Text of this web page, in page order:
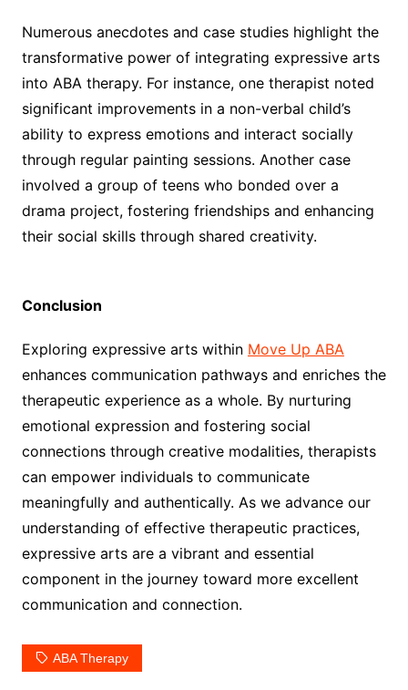
Numerous anecdotes and case studies highlight the
transformative power of integrating expressive arts
into ABA therapy. For instance, one therapist noted
significant improvements in a non-verbal child’s
ability to express emotions and interact socially
through regular painting sessions. Another case
involved a group of teens who bonded over a
drama project, fostering friendships and enhancing
their social skills through shared creativity.
Conclusion
Exploring expressive arts within Move Up ABA
enhances communication pathways and enriches the
therapeutic experience as a whole. By nurturing
emotional expression and fostering social
connections through creative modalities, therapists
can empower individuals to communicate
meaningfully and authentically. As we advance our
understanding of effective therapeutic practices,
expressive arts are a vibrant and essential
component in the journey toward more excellent
communication and connection.
ABA Therapy